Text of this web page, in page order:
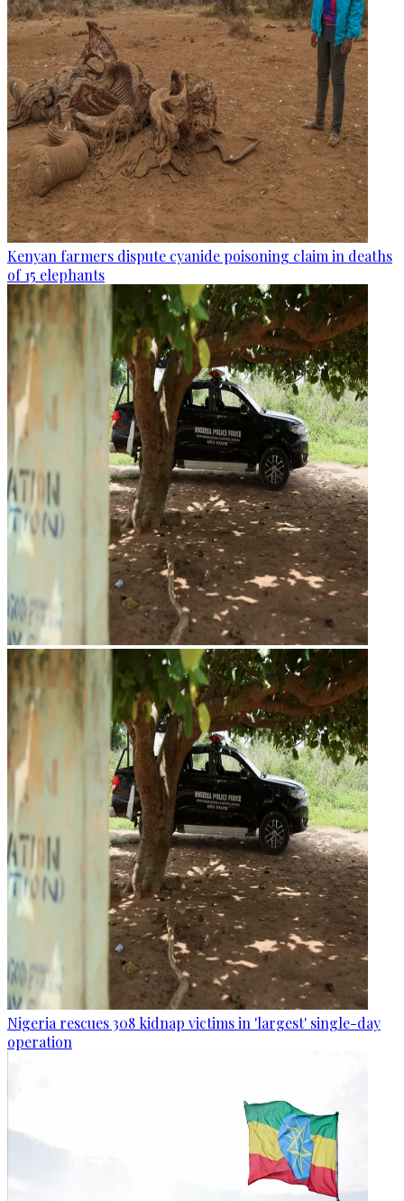
Kenyan farmers dispute cyanide poisoning claim in deaths
of 15 elephants
Nigeria rescues 308 kidnap victims in 'largest' single-day
operation